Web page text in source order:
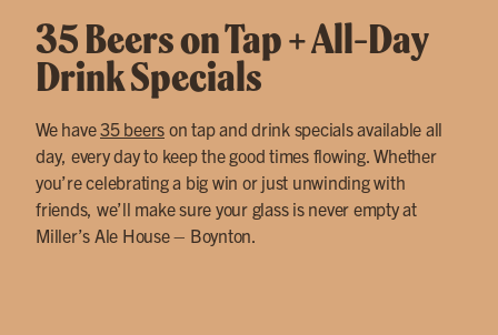
35 Beers on Tap + All-Day
Drink Specials
We have35 beers on tap and drink specials available all
day, every day to keep the good times flowing. Whether
you’re celebrating a big win or just unwinding with
friends, we’ll make sure your glass is never empty at
Miller’s Ale House – Boynton.